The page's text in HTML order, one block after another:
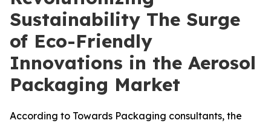
Sustainability The Surge
of Eco-Friendly
Innovations in the Aerosol
Packaging Market
According to Towards Packaging consultants, the